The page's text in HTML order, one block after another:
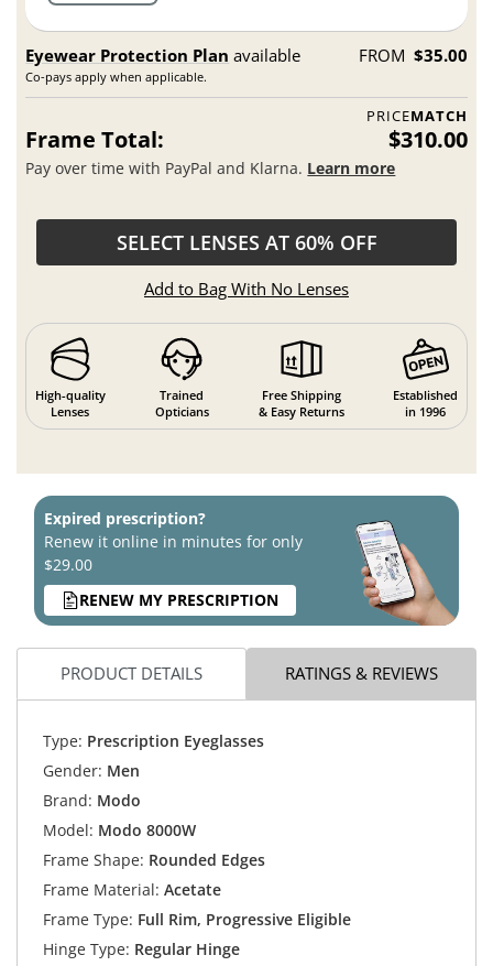
Eyewear Protection Plan available
Co-pays apply when applicable.
FROM $35.00
PRICEMATCH
Frame Total: $310.00
Pay over time with PayPal and Klarna. Learn more
SELECT LENSES AT 60% OFF
Add to Bag With No Lenses
High-quality
Lenses
Trained
Opticians
Free Shipping
& Easy Returns
Established
in 1996
Expired prescription?
Renew it online in minutes for only
$29.00
RENEW MY PRESCRIPTION
PRODUCT DETAILS RATINGS & REVIEWS
Type: Prescription Eyeglasses
Gender: Men
Brand: Modo
Model: Modo 8000W
Frame Shape: Rounded Edges
Frame Material: Acetate
Frame Type: Full Rim, Progressive Eligible
Hinge Type: Regular Hinge